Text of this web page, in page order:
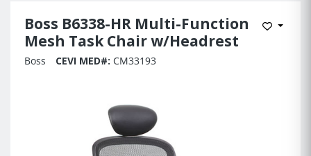
Boss B6338-HR Multi-Function
Mesh Task Chair w/Headrest
Add to
Boss CEVI MED#: CM33193